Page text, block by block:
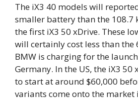
The iX3 40 models will
smaller battery than the 108.7
the first iX3 50 xDrive. These
will certainly cost less than the
BMW is charging for the
Germany. In the US, the iX3 50
to start at around $60,000
variants come onto the market